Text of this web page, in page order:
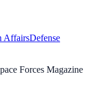
AffairsDefense
Forces Magazine